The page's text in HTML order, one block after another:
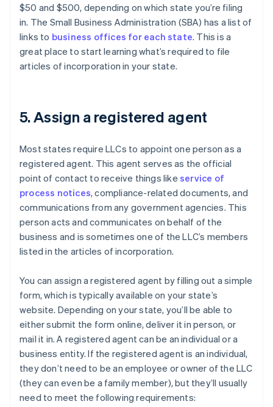
$50 and $500, depending on which state you’re filing
in. The Small Business Administration (SBA) has a list of
links to business offices for each state. This is a
great place to start learning what’s required to file
articles of incorporation in your state.
5. Assign a registered agent
Most states require LLCs to appoint one person as a
registered agent. This agent serves as the official
point of contact to receive things like service of
process notices, compliance-related documents, and
communications from any government agencies. This
person acts and communicates on behalf of the
business and is sometimes one of the LLC’s members
listed in the articles of incorporation.
You can assign a registered agent by filling out a simple
form, which is typically available on your state’s
website. Depending on your state, you’ll be able to
either submit the form online, deliver it in person, or
mail it in. A registered agent can be an individual or a
business entity. If the registered agent is an individual,
they don’t need to be an employee or owner of the LLC
(they can even be a family member), but they’ll usually
need to meet the following requirements: